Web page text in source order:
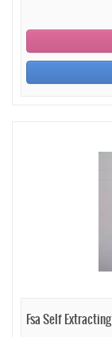
Fsa Self